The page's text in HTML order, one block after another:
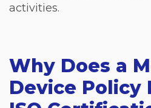
activities.
Why Does a
Device